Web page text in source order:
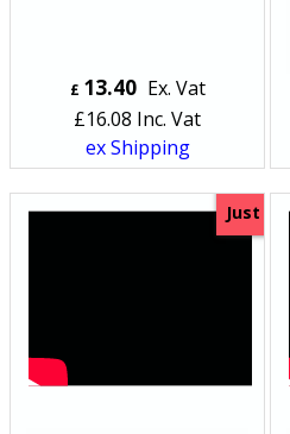
£ 13.40 Ex. Vat
£16.08 Inc. Vat
ex Shipping
Just